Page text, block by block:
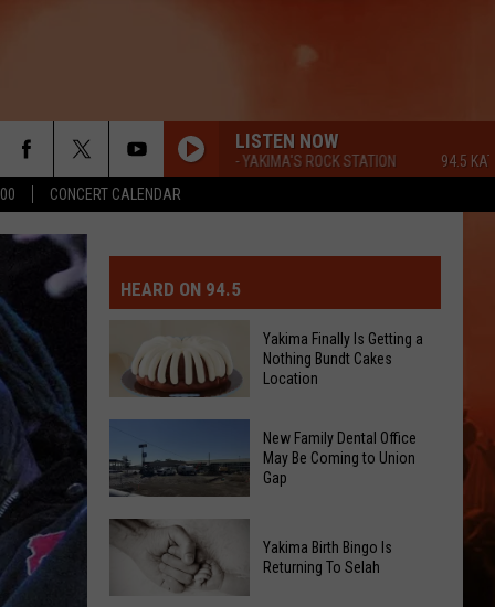
CONCERT CALENDAR
EVENT OR PSA
DAY FORECAST
AND PASS REPORTS
CLOSURES AND DELAYS
AUTO PARTS
US
FEEDBACK
LISTEN NOW
94.5 KATS FM - YAKIMA'S ROCK STATION 94.5 KATS FM -
HEARD ON 94.5
Yakima
Finally
Is
Nothing
Bundt
Yakima Finally Is Getting a
Nothing Bundt Cakes
Location
New
Family
Dental
New Family Dental Office
May Be Coming to Union
Gap
Yakima Birth Bingo Is
Returning To Selah